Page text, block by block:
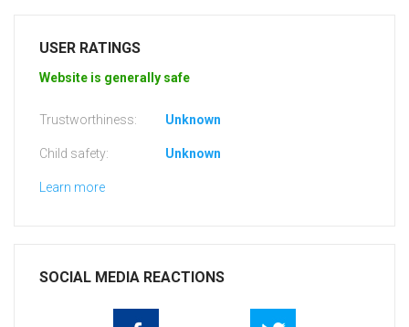
USER RATINGS
Website is generally safe
Trustworthiness: Unknown
Child safety: Unknown
Learn more
SOCIAL MEDIA REACTIONS